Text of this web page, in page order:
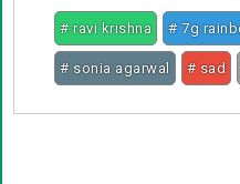
# ravi krishna # 7g
# sonia agarwal # sad